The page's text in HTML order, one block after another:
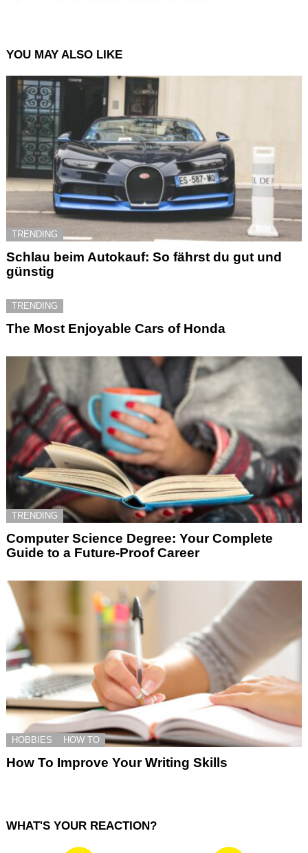
YOU MAY ALSO LIKE
TRENDING
Schlau beim Autokauf: So fährst du gut und
günstig
TRENDING
The Most Enjoyable Cars of Honda
TRENDING
Computer Science Degree: Your Complete
Guide to a Future-Proof Career
HOBBIES HOW TO
How To Improve Your Writing Skills
WHAT'S YOUR REACTION?